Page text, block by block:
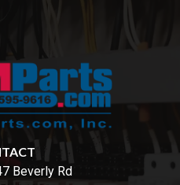
Beverly Rd